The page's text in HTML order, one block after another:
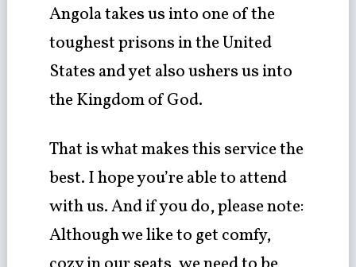
Angola takes us into one of the
toughest prisons in the United
States and yet also ushers us into
the Kingdom of God.
That is what makes this service the
best. I hope you’re able to attend
with us. And if you do, please note:
Although we like to get comfy,